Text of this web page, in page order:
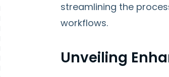
streamlining the
workflows.
Unveiling